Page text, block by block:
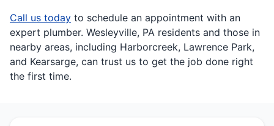
Call us today to schedule an appointment with an
expert plumber. Wesleyville, PA residents and those in
nearby areas, including Harborcreek, Lawrence Park,
and Kearsarge, can trust us to get the job done right
the first time.